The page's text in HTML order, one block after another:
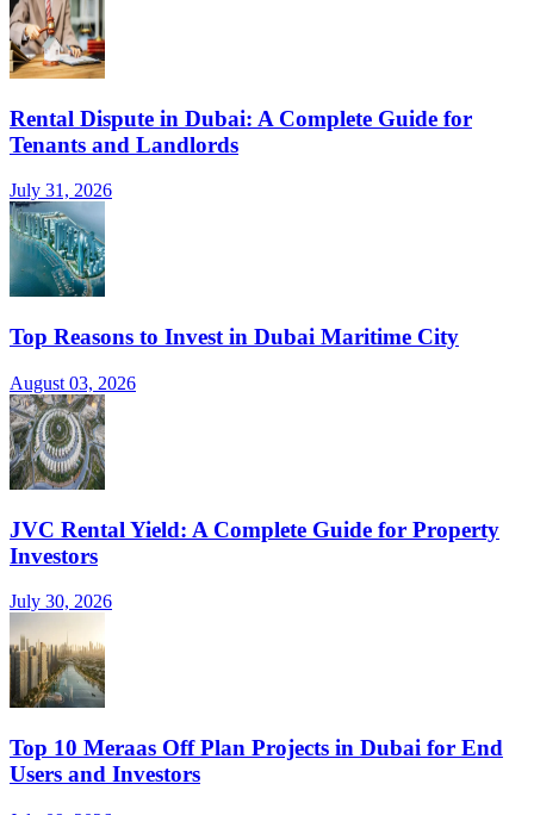
Rental Dispute in Dubai: A Complete Guide for
Tenants and Landlords
July 31, 2026
Top Reasons to Invest in Dubai Maritime City
August 03, 2026
JVC Rental Yield: A Complete Guide for Property
Investors
July 30, 2026
Top 10 Meraas Off Plan Projects in Dubai for End
Users and Investors